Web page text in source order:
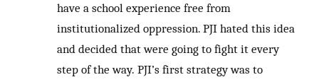
have a school experience free from
institutionalized oppression. PJI hated this idea
and decided that were going to fight it every
step of the way. PJI’s first strategy was to